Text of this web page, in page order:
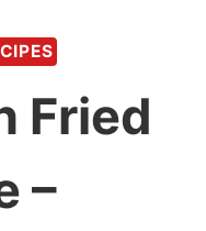
Fried
–